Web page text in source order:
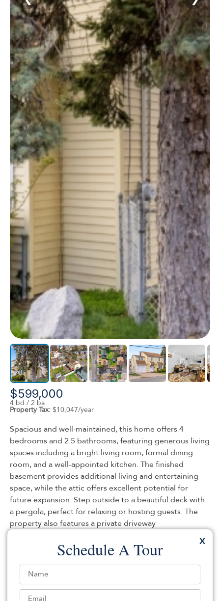
$599,000
4 bd / 2 ba
Property Tax: $10,047/year
Spacious and well-maintained, this home offers 4
bedrooms and 2.5 bathrooms, featuring generous living
spaces including a bright living room, formal dining
room, and a well-appointed kitchen. The finished
basement provides additional living and entertaining
space, while the attic offers excellent potential for
future expansion. Step outside to a beautiful deck with
a pergola, perfect for relaxing or hosting guests. The
property also features a private driveway
Conveniently located near Route 46, I-80, and the
Garden State Parkway, with easy access to shopping,
dining, and everyday conveniences!
Listed By:
: (888) 501-6953,
X
Schedule A Tour